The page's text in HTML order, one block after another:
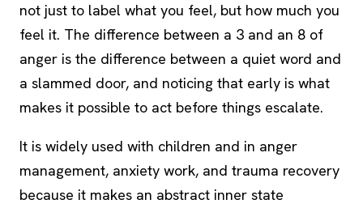
not just to label what you feel, but how much you
feel it. The difference between a 3 and an 8 of
anger is the difference between a quiet word and
a slammed door, and noticing that early is what
makes it possible to act before things escalate.
It is widely used with children and in anger
management, anxiety work, and trauma recovery
because it makes an abstract inner state